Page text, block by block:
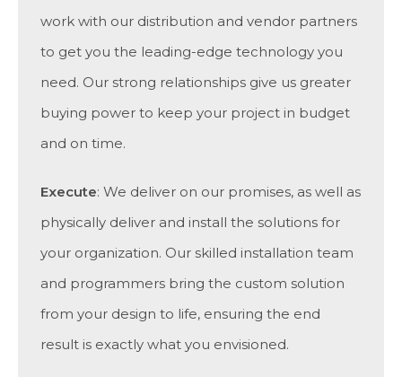
work with our distribution and vendor partners
to get you the leading-edge technology you
need. Our strong relationships give us greater
buying power to keep your project in budget
and on time.
Execute: We deliver on our promises, as well as
physically deliver and install the solutions for
your organization. Our skilled installation team
and programmers bring the custom solution
from your design to life, ensuring the end
result is exactly what you envisioned.